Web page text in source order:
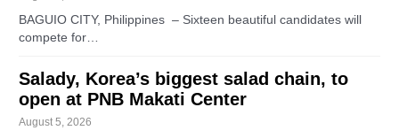
BAGUIO CITY, Philippines – Sixteen beautiful candidates will
compete for…
Salady, Korea’s biggest salad chain, to
open at PNB Makati Center
August 5, 2026